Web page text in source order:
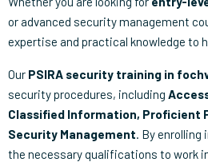
or advanced security management
expertise and practical knowledge to
Our PSIRA security training in
security procedures, including
Classified Information, Proficient
Security Management. By enrolling
the necessary qualifications to work